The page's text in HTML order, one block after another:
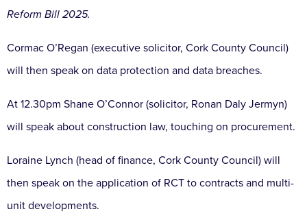
Reform Bill 2025.
Cormac O’Regan (executive solicitor, Cork County Council)
will then speak on data protection and data breaches.
At 12.30pm Shane O’Connor (solicitor, Ronan Daly Jermyn)
will speak about construction law, touching on procurement.
Loraine Lynch (head of finance, Cork County Council) will
then speak on the application of RCT to contracts and multi-
unit developments.